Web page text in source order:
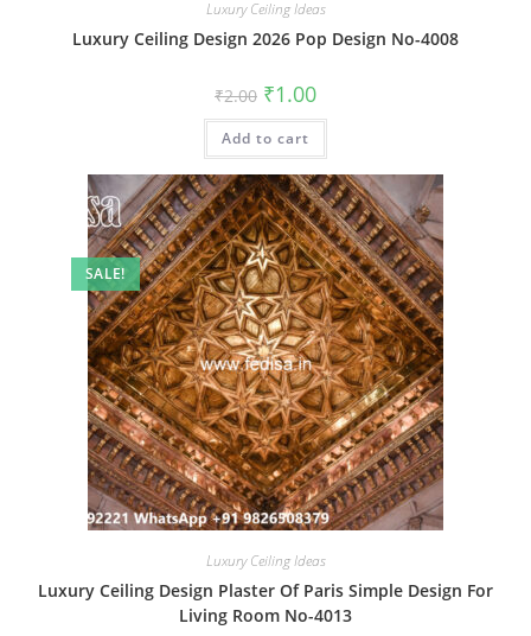
Luxury Ceiling Ideas
Luxury Ceiling Design 2026 Pop Design No-4008
₹2.00 Original
price
was:
₹2.00.
₹1.00Current
is:
Add to cart
SALE!
Luxury Ceiling Ideas
Luxury Ceiling Design Plaster Of Paris Simple Design For
Living Room No-4013